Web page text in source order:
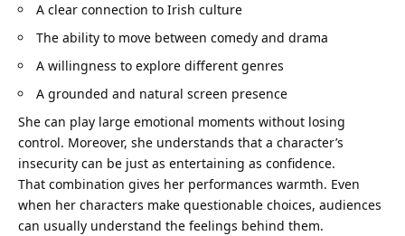
A clear connection to Irish culture
The ability to move between comedy and drama
A willingness to explore different genres
A grounded and natural screen presence
She can play large emotional moments without losing
control. Moreover, she understands that a character’s
insecurity can be just as entertaining as confidence.
That combination gives her performances warmth. Even
when her characters make questionable choices, audiences
can usually understand the feelings behind them.